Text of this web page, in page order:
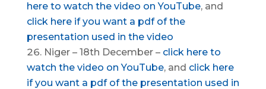
here to watch the video on YouTube, and
click here if you want a pdf of the
presentation used in the video
Niger – 18th December – click here to
watch the video on YouTube, and click here
if you want a pdf of the presentation used in